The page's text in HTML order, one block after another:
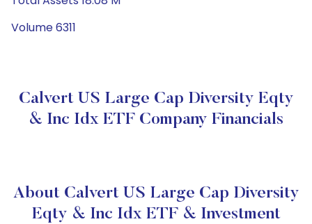
Volume 6311
Calvert US Large Cap Diversity Eqty
& Inc Idx ETF Company Financials
About Calvert US Large Cap Diversity
Eqty & Inc Idx ETF & Investment